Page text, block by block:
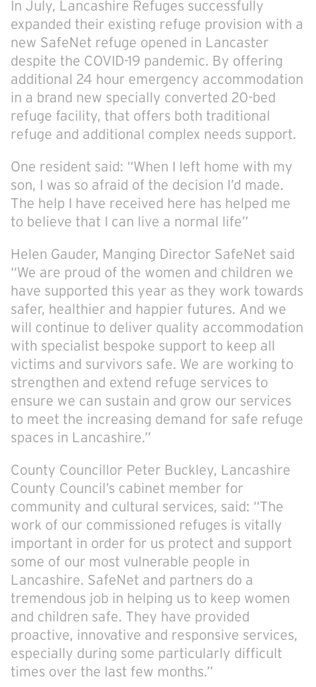
In July, Lancashire Refuges successfully
expanded their existing refuge provision with a
new SafeNet refuge opened in Lancaster
despite the COVID-19 pandemic. By offering
additional 24 hour emergency accommodation
in a brand new specially converted 20-bed
refuge facility, that offers both traditional
refuge and additional complex needs support.
One resident said: “When I left home with my
son, I was so afraid of the decision I’d made.
The help I have received here has helped me
to believe that I can live a normal life”
Helen Gauder, Manging Director SafeNet said
“We are proud of the women and children we
have supported this year as they work towards
safer, healthier and happier futures. And we
will continue to deliver quality accommodation
with specialist bespoke support to keep all
victims and survivors safe. We are working to
strengthen and extend refuge services to
ensure we can sustain and grow our services
to meet the increasing demand for safe refuge
spaces in Lancashire.”
County Councillor Peter Buckley, Lancashire
County Council’s cabinet member for
community and cultural services, said: “The
work of our commissioned refuges is vitally
important in order for us protect and support
some of our most vulnerable people in
Lancashire. SafeNet and partners do a
tremendous job in helping us to keep women
and children safe. They have provided
proactive, innovative and responsive services,
especially during some particularly difficult
times over the last few months.”